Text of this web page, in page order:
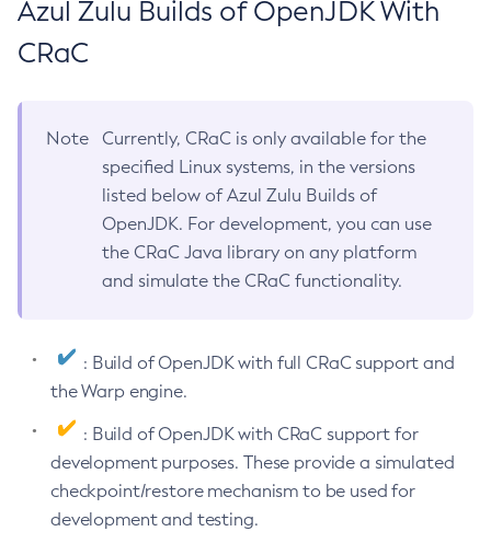
Azul Zulu Builds of OpenJDK With
CRaC
Note
Currently, CRaC is only available for the
specified Linux systems, in the versions
listed below of Azul Zulu Builds of
OpenJDK. For development, you can use
the CRaC Java library on any platform
and simulate the CRaC functionality.
: Build of OpenJDK with full CRaC support and
the Warp engine.
: Build of OpenJDK with CRaC support for
development purposes. These provide a simulated
checkpoint/restore mechanism to be used for
development and testing.